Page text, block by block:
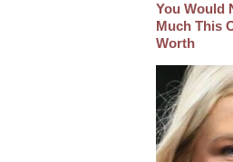
You Would
Much This
Worth